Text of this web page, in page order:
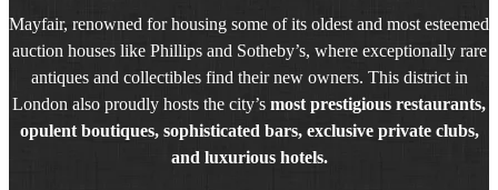
Mayfair, renowned for housing some of its oldest and most esteemed
auction houses like Phillips and Sotheby’s, where exceptionally rare
antiques and collectibles find their new owners. This district in
London also proudly hosts the city’s most prestigious restaurants,
opulent boutiques, sophisticated bars, exclusive private clubs,
and luxurious hotels.